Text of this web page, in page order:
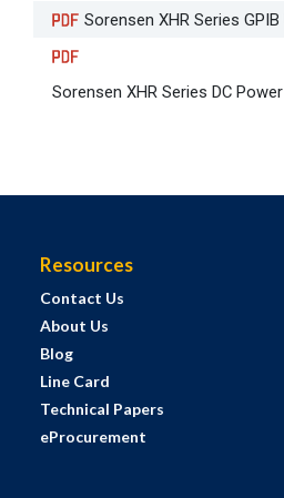
Sorensen XHR Series GPIB
Sorensen XHR Series DC
Resources
Contact Us
About Us
Blog
Line Card
Technical Papers
eProcurement